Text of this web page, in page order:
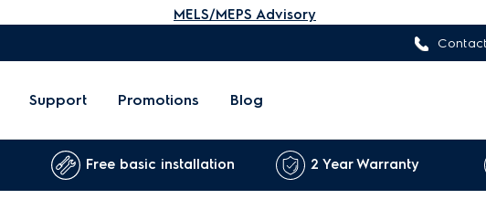
MELS/MEPS Advisory
Support Promotions Blog
Free basic installation 2 Year Warranty